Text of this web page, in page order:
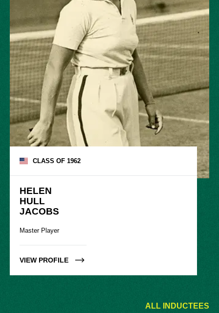
CLASS OF1962
HELEN
HULL
JACOBS
Master Player
VIEW PROFILE
ALL INDUCTEES